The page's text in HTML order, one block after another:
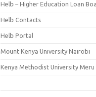
Helb – Higher Education Loan
Helb Contacts
Helb Portal
Mount Kenya University Nairobi
Kenya Methodist University Meru